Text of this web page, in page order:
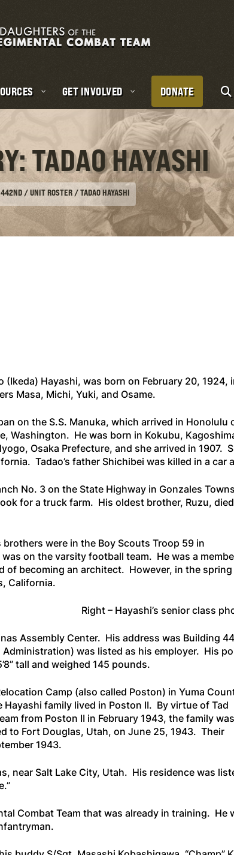
GET INVOLVED DONATE
TADAO HAYASHI
/ UNIT ROSTER /TADAO HAYASHI
Hayashi, was born on February 20,
Masa, Michi, Yuki, and Osame.
on the S.S. Manuka, which arrived in Honolulu
Washington. He was born in Kokubu,
Osaka Prefecture, and she arrived in 1907.
Tadao’s father Shichibei was killed in a car
No. 3 on the State Highway in Gonzales
for a truck farm. His oldest brother, Ruzu,
were in the Boy Scouts Troop 59 in
on the varsity football team. He was a
of becoming an architect. However, in the
California.
Right – Hayashi’s senior class
Assembly Center. His address was Building
Administration) was listed as his employer. His
tall and weighed 145 pounds.
Camp (also called Poston) in Yuma
family lived in Poston II. By virtue of Tad
from Poston II in February 1943, the family was
to Fort Douglas, Utah, on June 25, 1943. Their
1943.
near Salt Lake City, Utah. His residence was
Combat Team that was already in training. He